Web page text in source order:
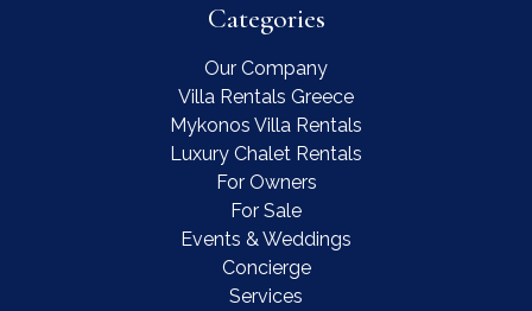
Categories
Our Company
Villa Rentals Greece
Mykonos Villa Rentals
Luxury Chalet Rentals
For Owners
For Sale
Events & Weddings
Concierge
Services